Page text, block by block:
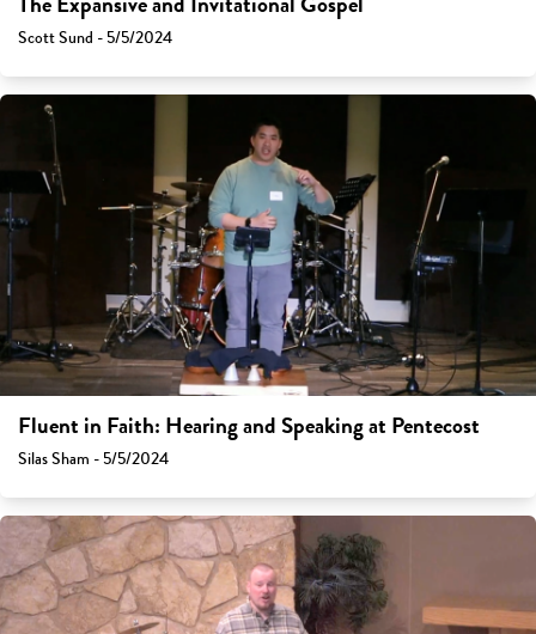
Scott Sund - 5/5/2024
Fluent in Faith: Hearing and Speaking at Pentecost
Silas Sham - 5/5/2024